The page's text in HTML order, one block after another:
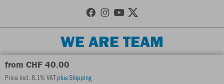
from CHF 40.00
Price incl. 8.1% VATplus Shipping
WE ARE TEAM